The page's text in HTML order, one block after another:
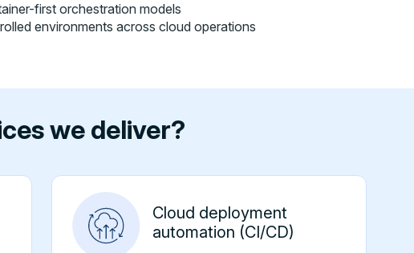
first orchestration models
environments across cloud operations
we deliver?
Cloud deployment
automation (CI/CD)